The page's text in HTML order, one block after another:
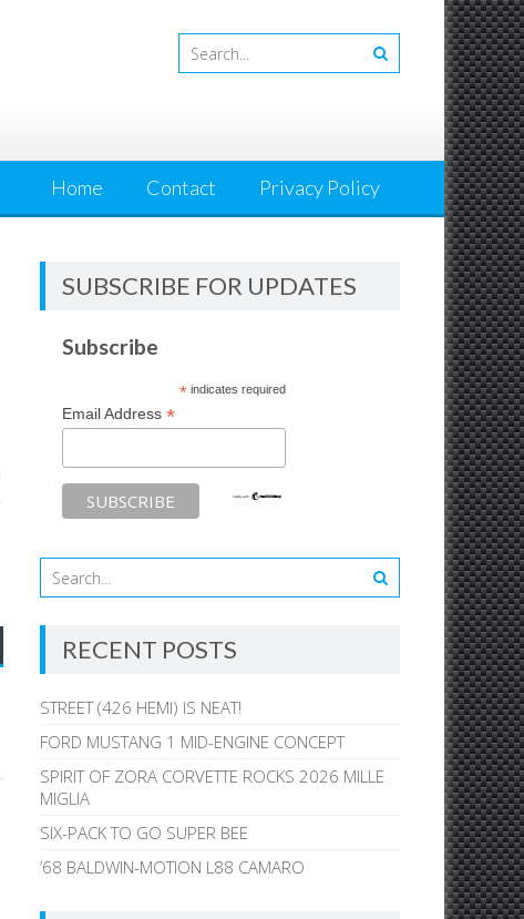
Home Contact Privacy Policy
SUBSCRIBE FOR UPDATES
Subscribe
*indicates required
Email Address*
RECENT POSTS
STREET (426 HEMI) IS NEAT!
FORD MUSTANG 1 MID-ENGINE CONCEPT
SPIRIT OF ZORA CORVETTE ROCKS 2026 MILLE
MIGLIA
SIX-PACK TO GO SUPER BEE
’68 BALDWIN-MOTION L88 CAMARO